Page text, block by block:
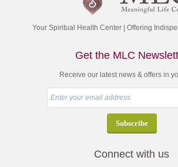
Your Spiritual Health Center | Offering
Get the MLC
Receive our latest news & offers in
Connect with us